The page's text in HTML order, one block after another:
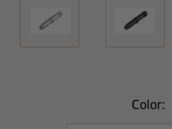
Color: